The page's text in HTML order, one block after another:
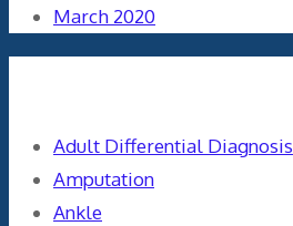
March 2020
Adult Differential Diagnosis
Amputation
Ankle